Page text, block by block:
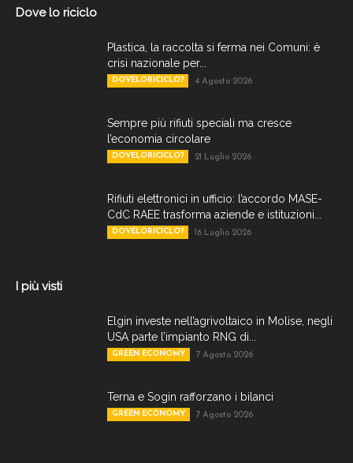
Dove lo riciclo
Plastica, la raccolta si ferma nei Comuni: è
crisi nazionale per...
DOVELORICICLO? 4 Agosto 2026
Sempre più rifiuti speciali ma cresce
l’economia circolare
DOVELORICICLO? 21 Luglio 2026
Rifiuti elettronici in ufficio: l’accordo MASE-
CdC RAEE trasforma aziende e istituzioni...
DOVELORICICLO? 16 Luglio 2026
I più visti
Elgin investe nell’agrivoltaico in Molise, negli
USA parte l’impianto RNG di...
GREEN ECONOMY 7 Agosto 2026
Terna e Sogin rafforzano i bilanci
GREEN ECONOMY 7 Agosto 2026